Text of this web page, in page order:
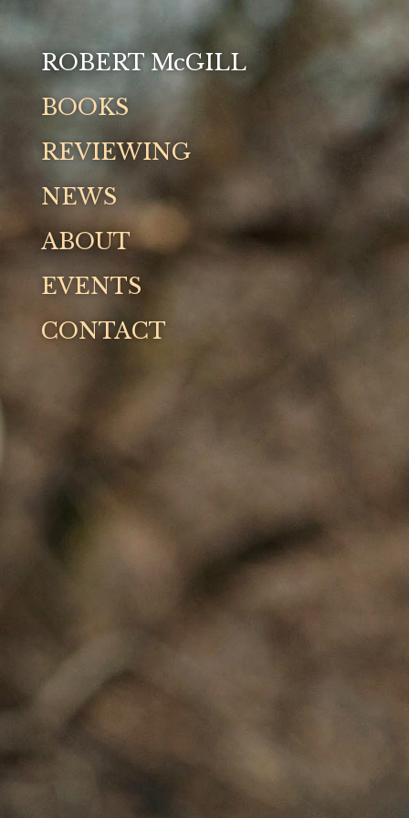
ROBERT McGILL
BOOKS
REVIEWING
NEWS
ABOUT
EVENTS
CONTACT
Books
Reviewing
News
About